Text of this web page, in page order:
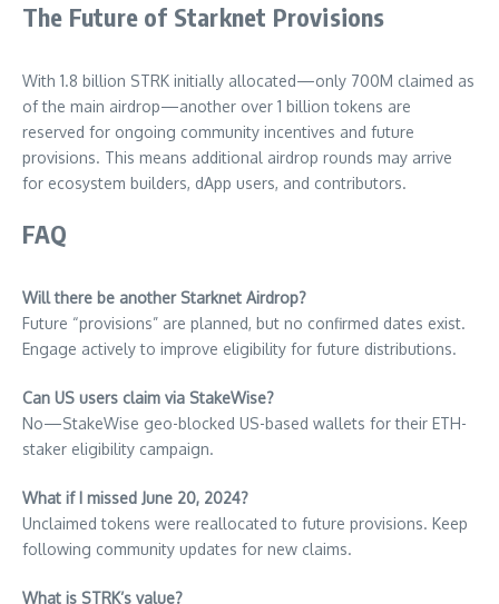
The Future of Starknet Provisions
With 1.8 billion STRK initially allocated—only 700M claimed as
of the main airdrop—another over 1 billion tokens are
reserved for ongoing community incentives and future
provisions. This means additional airdrop rounds may arrive
for ecosystem builders, dApp users, and contributors.
FAQ
Will there be another Starknet Airdrop?
Future “provisions” are planned, but no confirmed dates exist.
Engage actively to improve eligibility for future distributions.
Can US users claim via StakeWise?
No—StakeWise geo-blocked US-based wallets for their ETH-
staker eligibility campaign.
What if I missed June 20, 2024?
Unclaimed tokens were reallocated to future provisions. Keep
following community updates for new claims.
What is STRK’s value?